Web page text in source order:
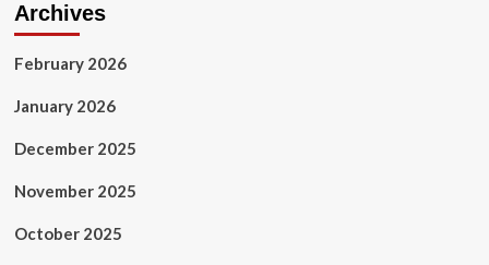
Archives
February 2026
January 2026
December 2025
November 2025
October 2025